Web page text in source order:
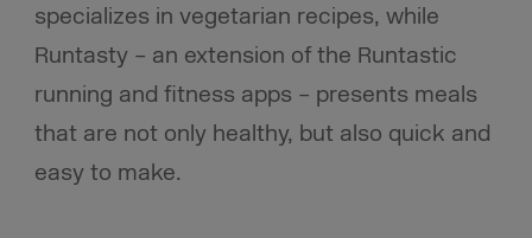
specializes in vegetarian recipes, while
Runtasty – an extension of the Runtastic
running and fitness apps – presents meals
that are not only healthy, but also quick and
easy to make.